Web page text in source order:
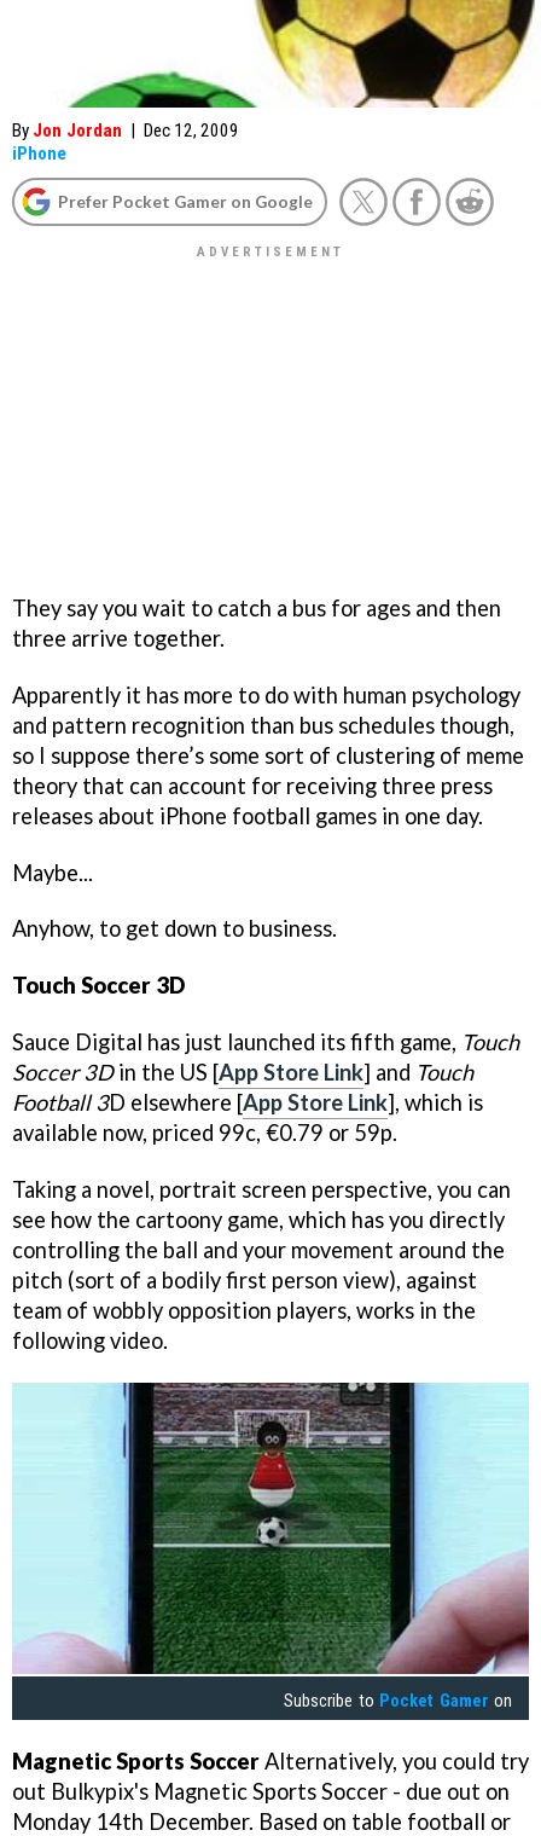
By Jon Jordan | Dec 12, 2009
iPhone
Prefer Pocket Gamer on Google
They say you wait to catch a bus for ages and then
three arrive together.
Apparently it has more to do with human psychology
and pattern recognition than bus schedules though,
so I suppose there’s some sort of clustering of meme
theory that can account for receiving three press
releases about iPhone football games in one day.
Maybe...
Anyhow, to get down to business.
Touch Soccer 3D
Sauce Digital has just launched its fifth game, Touch
Soccer 3Din the US [App Store Link] and Touch
Football 3D elsewhere [App Store Link], which is
available now, priced 99c, €0.79 or 59p.
Taking a novel, portrait screen perspective, you can
see how the cartoony game, which has you directly
controlling the ball and your movement around the
pitch (sort of a bodily first person view), against
team of wobbly opposition players, works in the
following video.
Subscribe to Pocket Gamer on
Magnetic Sports SoccerAlternatively, you could try
out Bulkypix's Magnetic Sports Soccer - due out on
Monday 14th December. Based on table football or